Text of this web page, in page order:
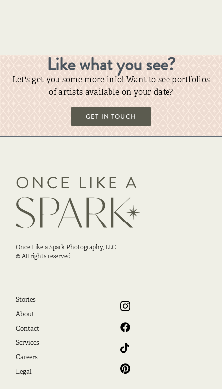
Like what you see?
Let's get you some more info! Want to see portfolios
of artists available on your date?
GET IN TOUCH
Once Like a Spark Photography, LLC
© All rights reserved
Stories
About
Contact
Services
Careers
Legal